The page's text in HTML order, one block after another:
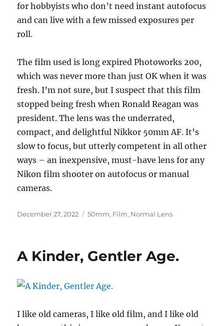
for hobbyists who don’t need instant autofocus
and can live with a few missed exposures per
roll.
The film used is long expired Photoworks 200,
which was never more than just OK when it was
fresh. I’m not sure, but I suspect that this film
stopped being fresh when Ronald Reagan was
president. The lens was the underrated,
compact, and delightful Nikkor 50mm AF. It’s
slow to focus, but utterly competent in all other
ways – an inexpensive, must-have lens for any
Nikon film shooter on autofocus or manual
cameras.
Posted
December 27, 2022 Categories
50mm, Film, Normal Lens
A Kinder, Gentler Age.
I like old cameras, I like old film, and I like old